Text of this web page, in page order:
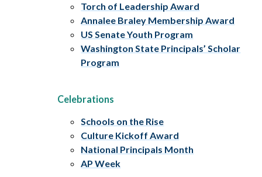
Torch of Leadership Award
Annalee Braley Membership Award
US Senate Youth Program
Washington State Principals’ Scholar
Program
Celebrations
Schools on the Rise
Culture Kickoff Award
National Principals Month
AP Week